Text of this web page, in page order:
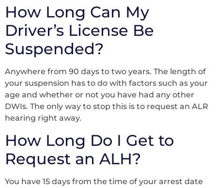
How Long Can My
Driver’s License Be
Suspended?
Anywhere from 90 days to two years. The length of
your suspension has to do with factors such as your
age and whether or not you have had any other
DWIs. The only way to stop this is to request an ALR
hearing right away.
How Long Do I Get to
Request an ALH?
You have 15 days from the time of your arrest date